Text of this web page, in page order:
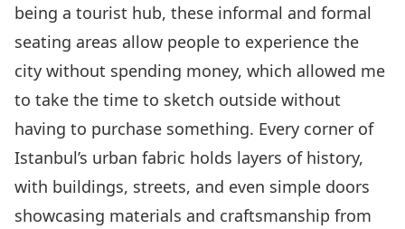
being a tourist hub, these informal and formal
seating areas allow people to experience the
city without spending money, which allowed me
to take the time to sketch outside without
having to purchase something. Every corner of
Istanbul’s urban fabric holds layers of history,
with buildings, streets, and even simple doors
showcasing materials and craftsmanship from